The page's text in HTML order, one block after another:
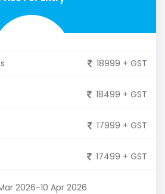
18999 + GST
18499 + GST
17999 + GST
17499 + GST
2026-10 Apr 2026